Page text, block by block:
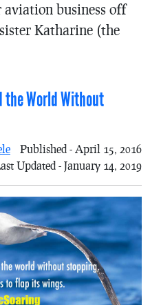
business off
Katharine (the
the World Without
Published - April 15, 2016
Updated - January 14, 2019